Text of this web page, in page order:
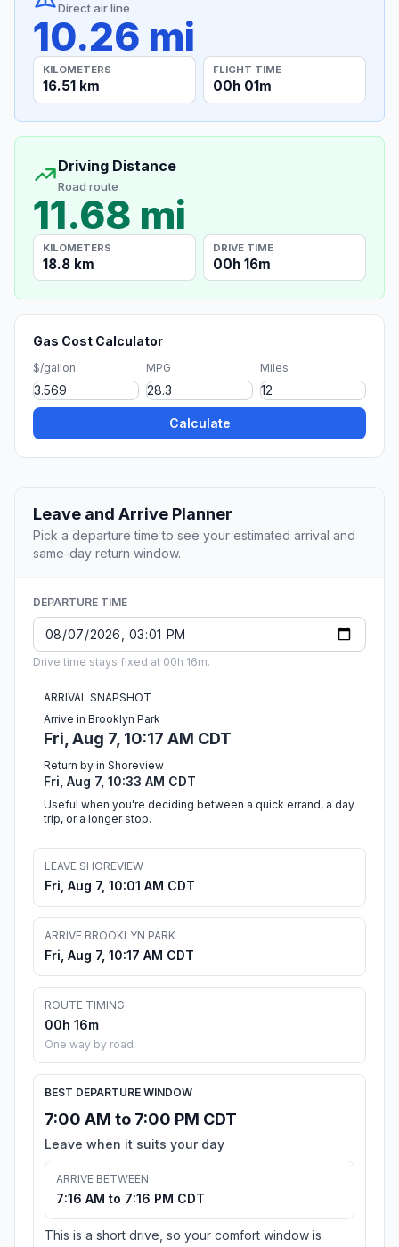
Direct air line
10.26 mi
KILOMETERS
16.51 km
FLIGHT TIME
00h 01m
Driving Distance
Road route
11.68 mi
KILOMETERS
18.8 km
DRIVE TIME
00h 16m
Gas Cost Calculator
$/gallon MPG Miles
Calculate
Leave and Arrive Planner
Pick a departure time to see your estimated arrival and
same-day return window.
DEPARTURE TIME
Drive time stays fixed at 00h 16m.
ARRIVAL SNAPSHOT
Arrive in Brooklyn Park
Fri, Aug 7, 10:17 AM CDT
Return by in Shoreview
Fri, Aug 7, 10:33 AM CDT
Useful when you're deciding between a quick errand, a day
trip, or a longer stop.
LEAVE SHOREVIEW
Fri, Aug 7, 10:01 AM CDT
ARRIVE BROOKLYN PARK
Fri, Aug 7, 10:17 AM CDT
ROUTE TIMING
00h 16m
One way by road
BEST DEPARTURE WINDOW
7:00 AM to 7:00 PM CDT
Leave when it suits your day
ARRIVE BETWEEN
7:16 AM to 7:16 PM CDT
This is a short drive, so your comfort window is